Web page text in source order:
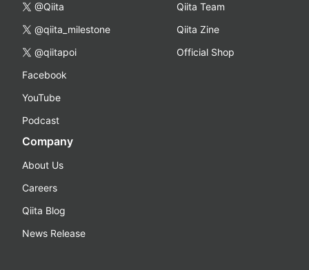
@Qiita
@qiita_milestone
@qiitapoi
Facebook
YouTube
Podcast
Qiita Team
Qiita Zine
Official Shop
Company
About Us
Careers
Qiita Blog
News Release